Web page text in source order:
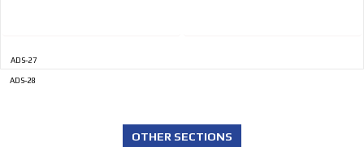
ADS-27
ADS-28
OTHER SECTIONS